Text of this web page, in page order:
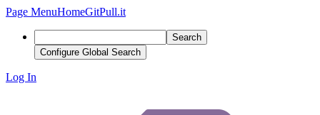
Page MenuHomeGitPull.it
Search
Configure Global Search
Log In